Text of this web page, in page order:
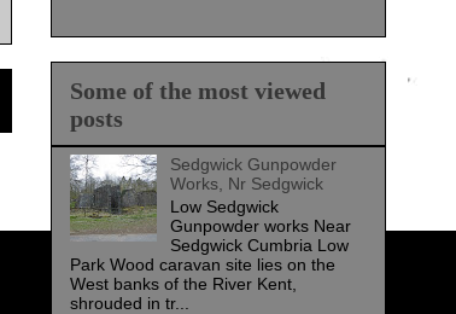
Some of the most viewed
posts
Sedgwick Gunpowder
Works, Nr Sedgwick
Low Sedgwick
Gunpowder works Near
Sedgwick Cumbria Low
Park Wood caravan site lies on the
West banks of the River Kent,
shrouded in tr...